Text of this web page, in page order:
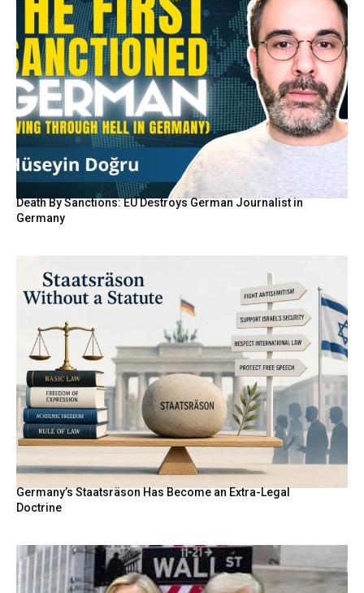
Death By Sanctions: EU Destroys German Journalist in
Germany
Germany’s Staatsräson Has Become an Extra-Legal
Doctrine